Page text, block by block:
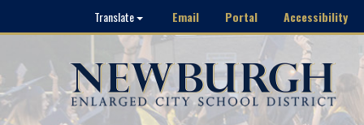
Translate Email Portal Accessibility